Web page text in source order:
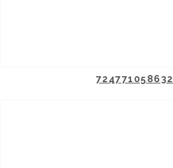
724771058632